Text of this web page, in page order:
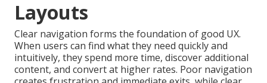
Layouts
Clear navigation forms the foundation of good UX.
When users can find what they need quickly and
intuitively, they spend more time, discover additional
content, and convert at higher rates. Poor navigation